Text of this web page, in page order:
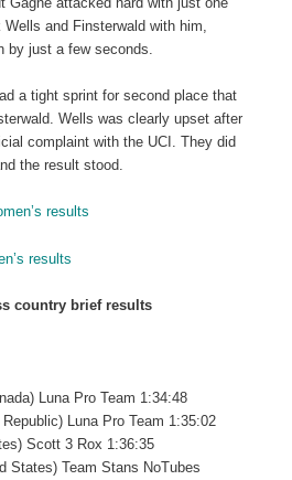
and Finsterwald with him,
by just a few seconds.
a tight sprint for second place that
Wells was clearly upset after
complaint with the UCI. They did
the result stood.
results
results
country brief results
Luna Pro Team 1:34:48
Luna Pro Team 1:35:02
Scott 3 Rox 1:36:35
States) Team Stans NoTubes